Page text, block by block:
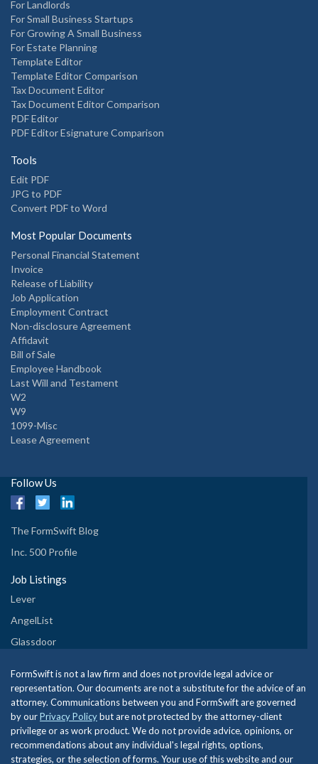
For Landlords
For Small Business Startups
For Growing A Small Business
For Estate Planning
Template Editor
Template Editor Comparison
Tax Document Editor
Tax Document Editor Comparison
PDF Editor
PDF Editor Esignature Comparison
Tools
Edit PDF
JPG to PDF
Convert PDF to Word
Most Popular Documents
Personal Financial Statement
Invoice
Release of Liability
Job Application
Employment Contract
Non-disclosure Agreement
Affidavit
Bill of Sale
Employee Handbook
Last Will and Testament
W2
W9
1099-Misc
Lease Agreement
Follow Us
The FormSwift Blog
Inc. 500 Profile
Job Listings
Lever
AngelList
Glassdoor
FormSwift is not a law firm and does not provide legal advice or
representation. Our documents are not a substitute for the advice of an
attorney. Communications between you and FormSwift are governed
by ourPrivacy Policybut are not protected by the attorney-client
privilege or as work product. We do not provide advice, opinions, or
recommendations about any individual's legal rights, options,
strategies, or the selection of forms. Your use of this website and our